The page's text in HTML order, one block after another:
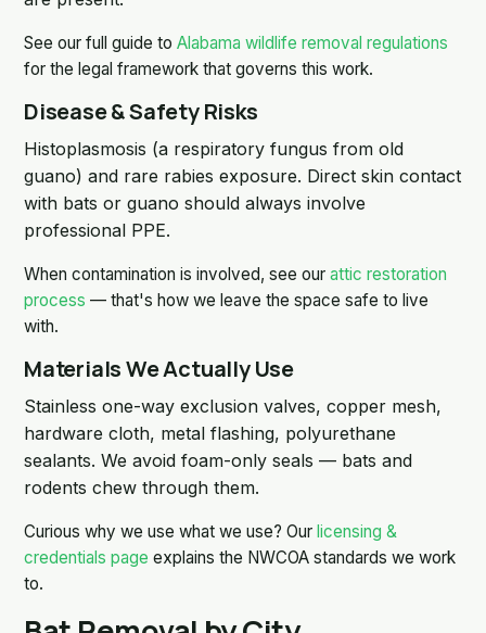
See our full guide to Alabama wildlife removal regulations
for the legal framework that governs this work.
Disease & Safety Risks
Histoplasmosis (a respiratory fungus from old
guano) and rare rabies exposure. Direct skin contact
with bats or guano should always involve
professional PPE.
When contamination is involved, see our attic restoration
process — that's how we leave the space safe to live
with.
Materials We Actually Use
Stainless one-way exclusion valves, copper mesh,
hardware cloth, metal flashing, polyurethane
sealants. We avoid foam-only seals — bats and
rodents chew through them.
Curious why we use what we use? Our licensing &
credentials page explains the NWCOA standards we work
to.